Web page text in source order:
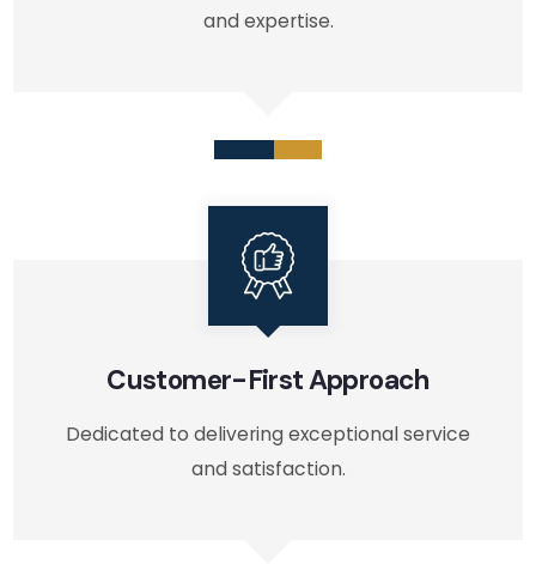
and expertise.
Customer-First Approach
Dedicated to delivering exceptional service
and satisfaction.